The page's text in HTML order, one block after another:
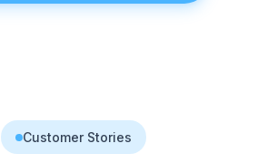
Customer Stories